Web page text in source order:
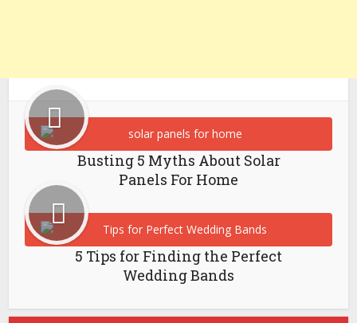
Busting 5 Myths About Solar
Panels For Home
5 Tips for Finding the Perfect
Wedding Bands